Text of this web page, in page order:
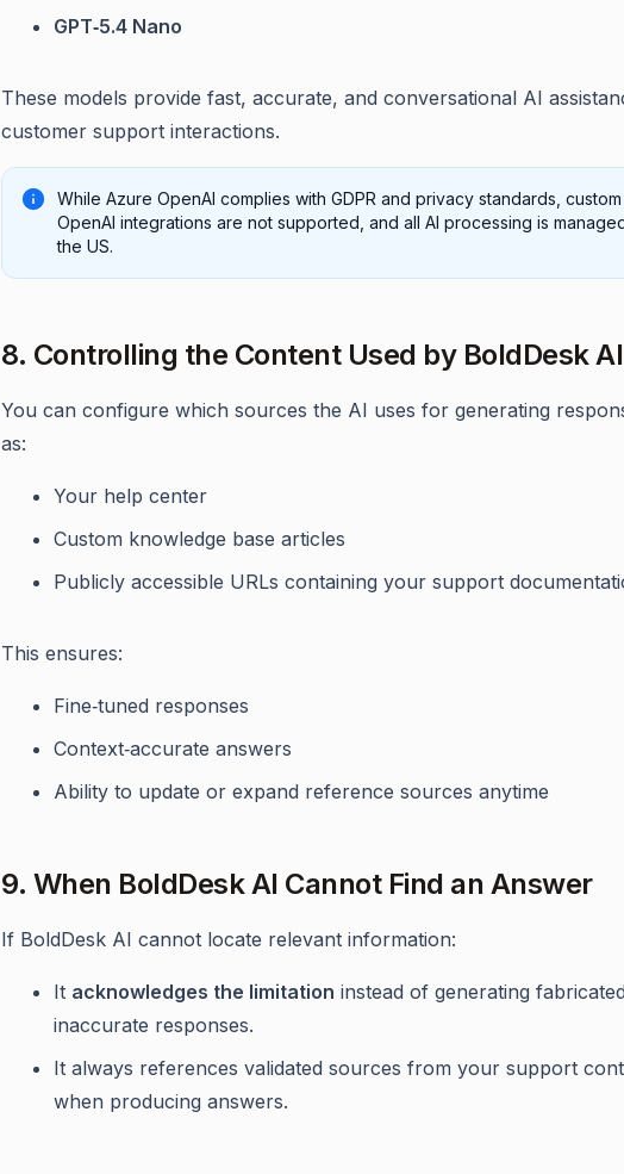
GPT‑5.4 Nano
These models provide fast, accurate, and conversational AI
customer support interactions.
While Azure OpenAI complies with GDPR and privacy standards,
OpenAI integrations are not supported, and all AI processing is
the US.
8. Controlling the Content Used by BoldDesk AI
You can configure which sources the AI uses for generating
as:
Your help center
Custom knowledge base articles
Publicly accessible URLs containing your support
This ensures:
Fine‑tuned responses
Context‑accurate answers
Ability to update or expand reference sources anytime
9. When BoldDesk AI Cannot Find an Answer
If BoldDesk AI cannot locate relevant information:
It acknowledges the limitation instead of generating
inaccurate responses.
It always references validated sources from your support
when producing answers.